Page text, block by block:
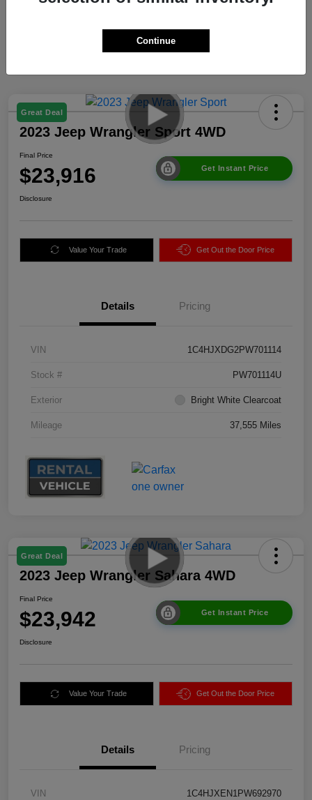
Great Deal
2023 Jeep Wrangler Sport 4WD
Final Price
$23,916 Get Instant Price
Disclosure
Value Your Trade Get Out the Door Price
Details Pricing
VIN 1C4HJXDG2PW701114
Stock # PW701114U
Exterior Bright White Clearcoat
Mileage 37,555 Miles
Great Deal
2023 Jeep Wrangler Sahara 4WD
Final Price
$23,942 Get Instant Price
Disclosure
Value Your Trade Get Out the Door Price
Details Pricing
VIN 1C4HJXEN1PW692970
Continue